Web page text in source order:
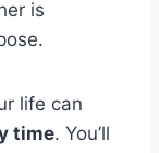
is
life can
time. You’ll